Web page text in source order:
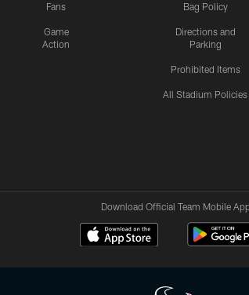
Fans
Game
Action
Bag Policy
Directions and
Parking
Prohibited Items
All Stadium Policies
Download Official Team Mobile